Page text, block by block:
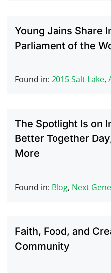
Young Jains Share
Parliament of the
Found in: 2015 Salt Lake,
The Spotlight Is on
Better Together
More
Found in: Blog, Next
Faith, Food, and
Community